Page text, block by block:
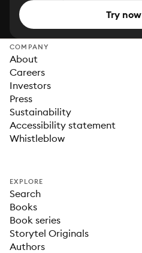
Try now
COMPANY
About
Careers
Investors
Press
Sustainability
Accessibility statement
Whistleblow
EXPLORE
Search
Books
Book series
Storytel Originals
Authors